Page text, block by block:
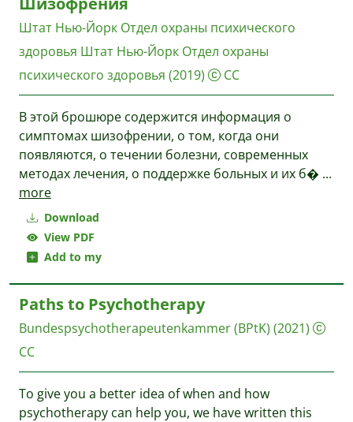
Download
View PDF
Add to my
Штат Нью-Йорк Отдел охраны психического
здоровья Штат Нью-Йорк Отдел охраны
психического здоровья (2019) CC
В этой брошюре содержится информация о
симптомах шизофрении, о том, когда они
появляются, о течении болезни, современных
методах лечения, о поддержке больных и их б� ...
more
Paths to Psychotherapy
Bundespsychotherapeutenkammer (BPtK) (2021)
CC
To give you a better idea of when and how
psychotherapy can help you, we have written this